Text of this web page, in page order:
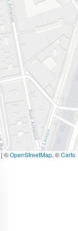
| ©OpenStreetMap, ©Carto